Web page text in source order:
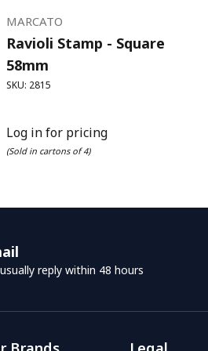
MARCATO
Ravioli Stamp - Square
58mm
SKU: 2815
Log in for pricing
(Sold in cartons of 4)
reply within 48 hours